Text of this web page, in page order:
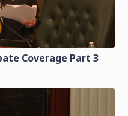
Coverage Part 3